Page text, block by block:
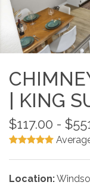
| KING
$117.00 -
Location: